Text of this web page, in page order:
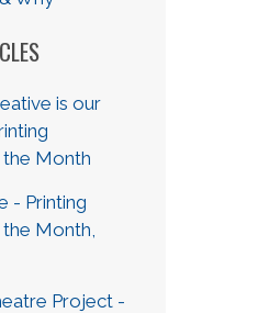
is our
Month
- Printing
Month,
Project -